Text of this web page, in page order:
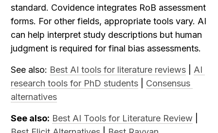
standard. Covidence integrates RoB assessment
forms. For other fields, appropriate tools vary. AI
can help interpret study descriptions but human
judgment is required for final bias assessments.
See also: Best AI tools for literature reviews
AI
research tools for PhD students
Consensus
alternatives
See also: Best AI Tools for Literature Review